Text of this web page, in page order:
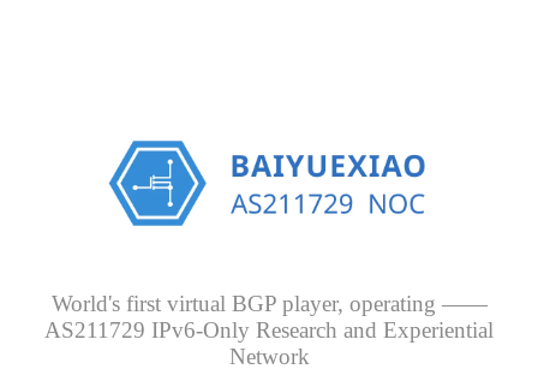
World's first virtual BGP player, operating ——
AS211729 IPv6-Only Research and Experiential
Network